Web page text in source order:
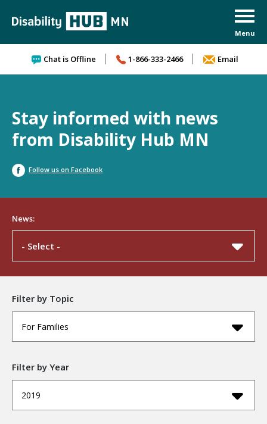
Chat is Offline 1-866-333-2466 Email
Stay informed with news
from Disability Hub MN
Follow us on Facebook
News:
- Select -
Filter by Topic
For Families
Filter by Year
2019